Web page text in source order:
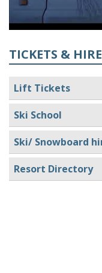
TICKETS & HIRE
Lift Tickets
Ski School
Ski/ Snowboard
Resort Directory